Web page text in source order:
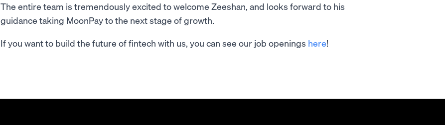
The entire team is tremendously excited to welcome Zeeshan, and looks forward to his
guidance taking MoonPay to the next stage of growth.
If you want to build the future of fintech with us, you can see our job openings here!